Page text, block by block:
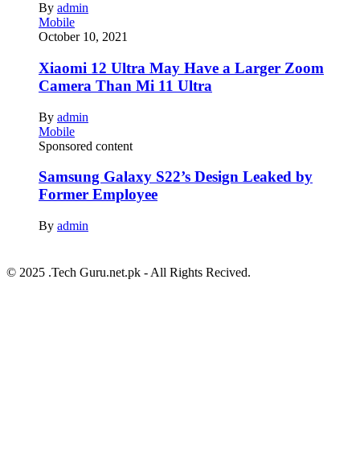
By admin
Mobile
October 10, 2021
Xiaomi 12 Ultra May Have a Larger Zoom
Camera Than Mi 11 Ultra
By admin
Mobile
Sponsored content
Samsung Galaxy S22’s Design Leaked by
Former Employee
By admin
© 2025 .Tech Guru.net.pk - All Rights Recived.